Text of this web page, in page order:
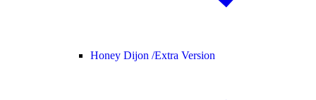
Honey Dijon /Extra Version